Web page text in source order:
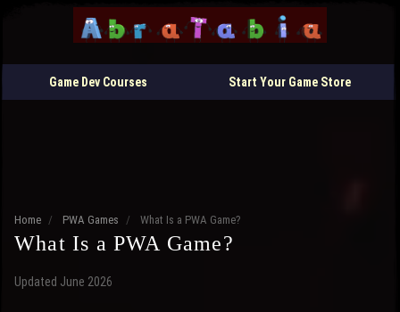
Game Dev Courses Start Your Game Store
Home / PWA Games / What Is a PWA Game?
What Is a PWA Game?
Updated June 2026